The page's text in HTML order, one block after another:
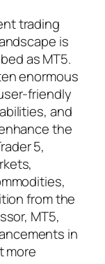
trading
is
as MT5.
enormous
friendly
and
the
5,
from the
MT5,
in
more